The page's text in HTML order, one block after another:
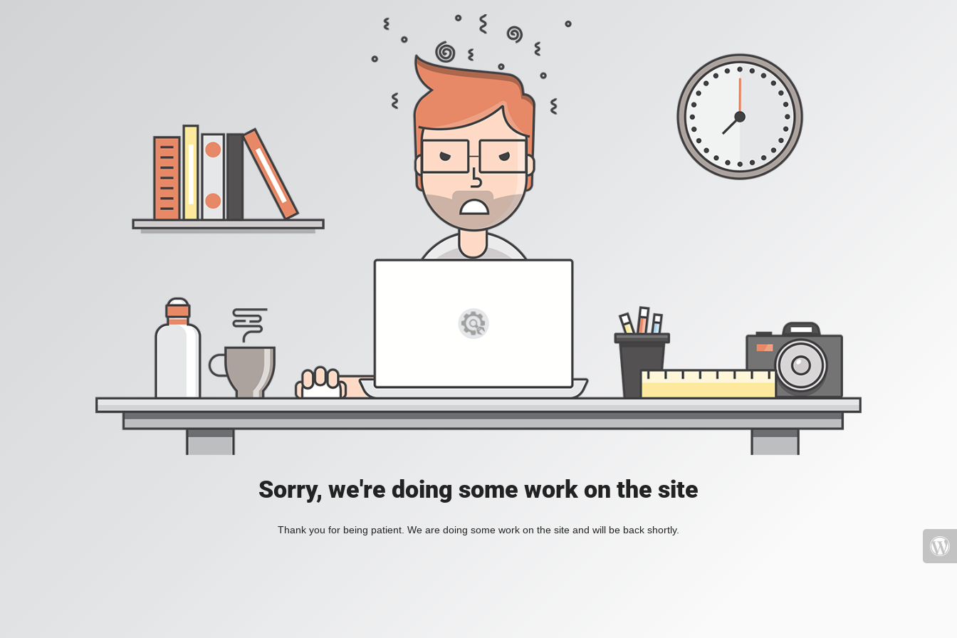
Sorry, we're doing some work on the site
Thank you for being patient. We are doing some work on the site and will be back shortly.